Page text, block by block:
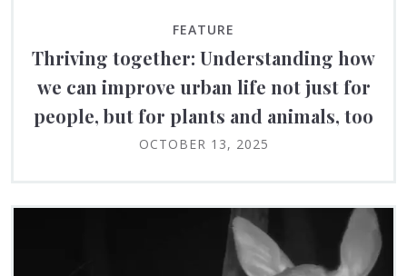
FEATURE
Thriving together: Understanding how
we can improve urban life not just for
people, but for plants and animals, too
OCTOBER 13, 2025